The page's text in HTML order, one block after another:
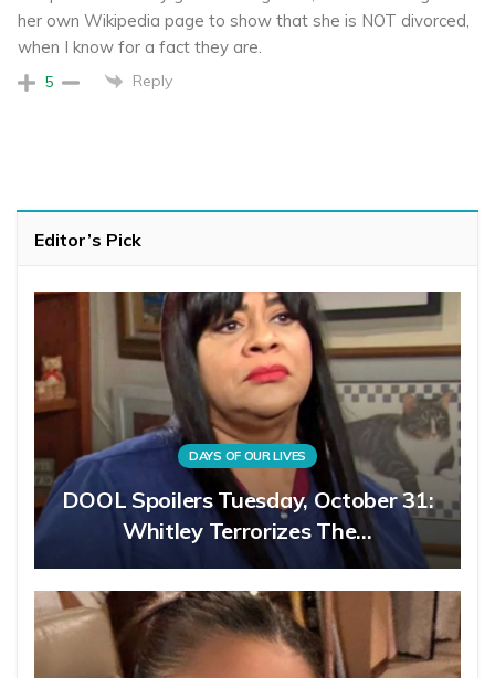
her own Wikipedia page to show that she is NOT divorced,
when I know for a fact they are.
5 Reply
Editor’s Pick
DAYS OF OUR LIVES
DOOL Spoilers Tuesday, October 31:
Whitley Terrorizes The…